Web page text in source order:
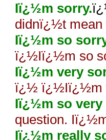
Iï¿½m sorry.
didnï¿½t
Iï¿½m so
ï¿½Iï¿½m so
Iï¿½m very
ï¿½ ï¿½Iï¿½m
Iï¿½m so very
question.
Iï¿½m really